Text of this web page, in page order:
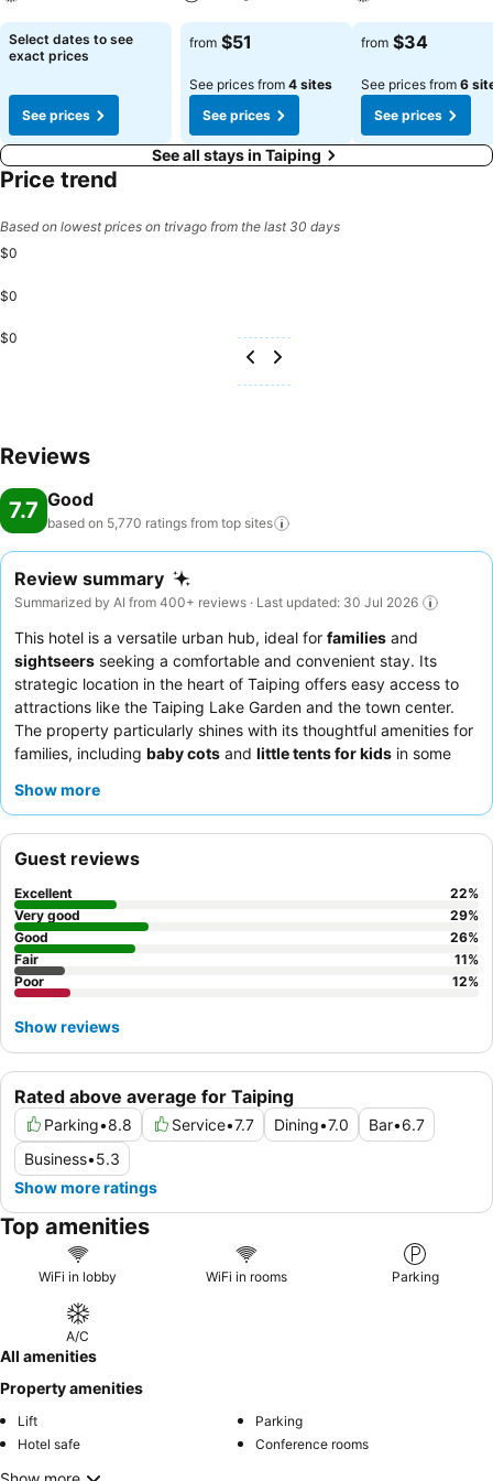
See prices
Select dates to see
exact prices
See prices
See prices
from $51
See prices from 4 sites
See prices
See prices
from $34
See prices from 6
See prices
See all stays in Taiping
Price trend
Based on lowest prices on trivago from the last 30 days
$0
$0
$0
Reviews
7.7 Good
based on 5,770 ratings from top sites
Review summary
Summarized by AI from 400+ reviews · Last updated: 30 Jul 2026
This hotel is a versatile urban hub, ideal for families and
sightseers seeking a comfortable and convenient stay. Its
strategic location in the heart of Taiping offers easy access to
attractions like the Taiping Lake Garden and the town center.
The property particularly shines with its thoughtful amenities for
families, including baby cots and little tents for kids in some
and the delicious
Show more
Rated above average for Taiping
Parking•8.8 Service•7.7 Dining•7.0 Bar•6.7
Business•5.3
Show more ratings
Guest reviews
Excellent 22%
Very good
29%
Good
26%
Fair
11%
Poor
12%
Show reviews
Top amenities
WiFi in lobby WiFi in rooms Parking
A/C
All amenities
Property amenities
Lift
Parking
Hotel safe
Conference rooms